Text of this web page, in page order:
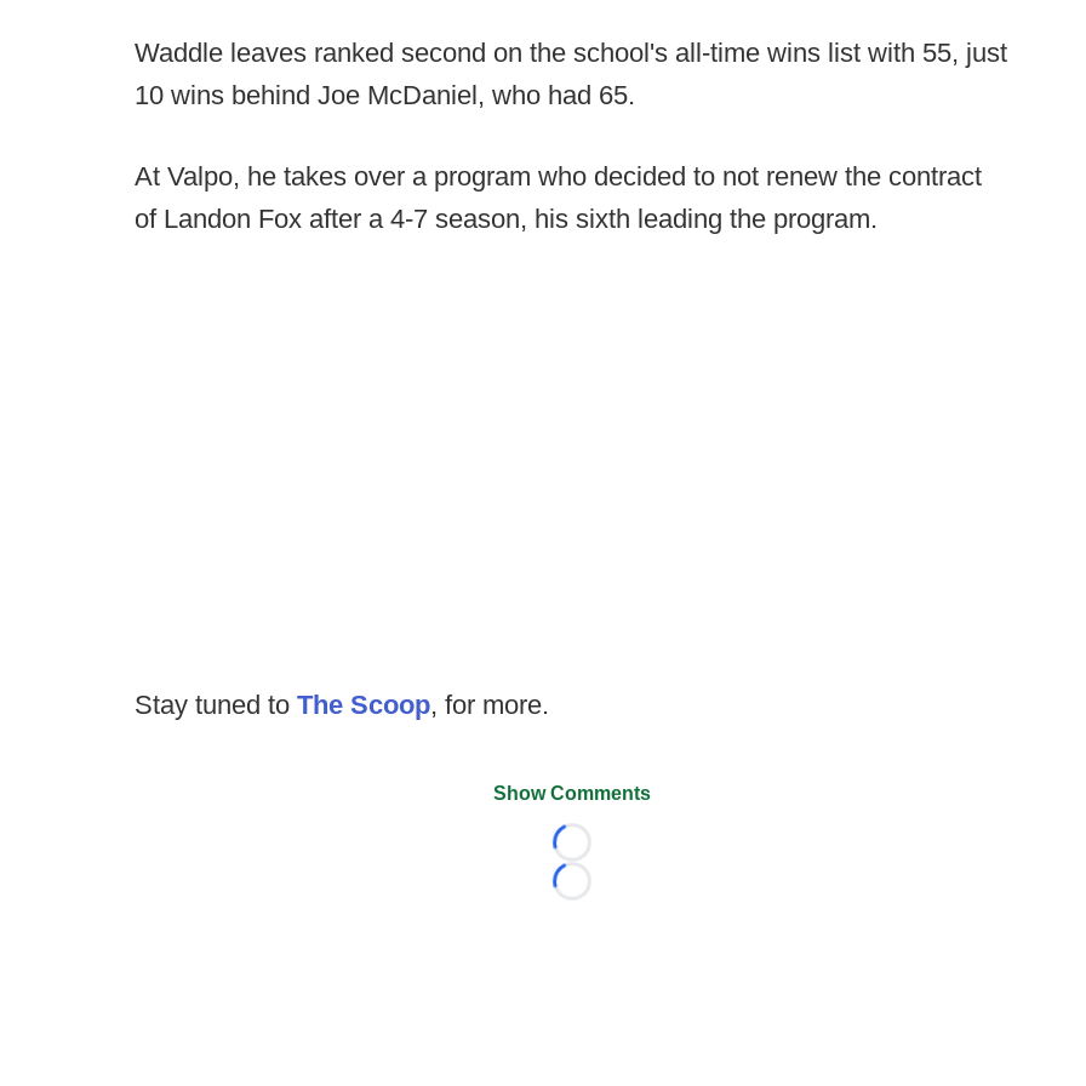
Waddle leaves ranked second on the school's all-time wins list with 55, just
10 wins behind Joe McDaniel, who had 65.
At Valpo, he takes over a program who decided to not renew the contract
of Landon Fox after a 4-7 season, his sixth leading the program.
Stay tuned to The Scoop, for more.
Show Comments
Loading...
Loading...